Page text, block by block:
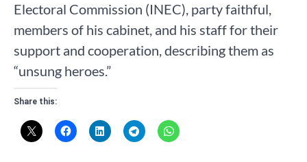
Electoral Commission (INEC), party faithful,
members of his cabinet, and his staff for their
support and cooperation, describing them as
“unsung heroes.”
Share this: